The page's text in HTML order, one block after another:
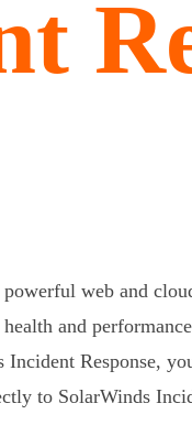
web and
and
Incident Response,
to SolarWinds